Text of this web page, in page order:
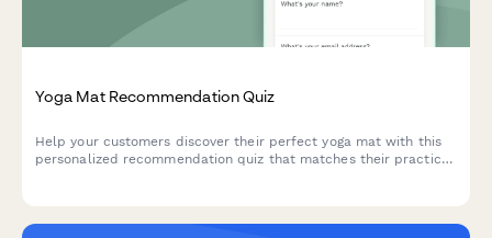
Yoga Mat Recommendation Quiz
Help your customers discover their perfect yoga mat with this
personalized recommendation quiz that matches their practice